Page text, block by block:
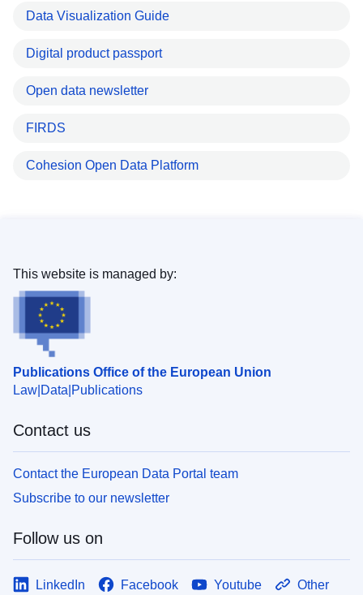
Data Visualization Guide
Digital product passport
Open data newsletter
FIRDS
Cohesion Open Data Platform
Publications Office of the European Union
Law Data Publications
This website is managed by:
Contact us
Contact the European Data Portal team
Subscribe to our newsletter
Follow us on
LinkedIn Facebook Youtube Other